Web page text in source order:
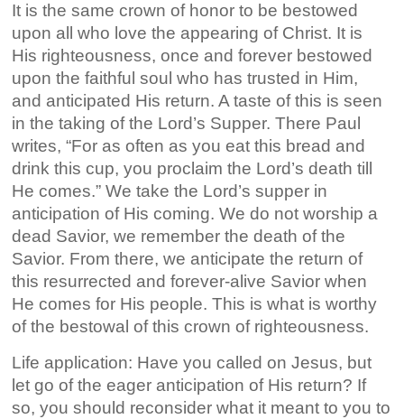
It is the same crown of honor to be bestowed
upon all who love the appearing of Christ. It is
His righteousness, once and forever bestowed
upon the faithful soul who has trusted in Him,
and anticipated His return. A taste of this is seen
in the taking of the Lord’s Supper. There Paul
writes, “For as often as you eat this bread and
drink this cup, you proclaim the Lord’s death till
He comes.” We take the Lord’s supper in
anticipation of His coming. We do not worship a
dead Savior, we remember the death of the
Savior. From there, we anticipate the return of
this resurrected and forever-alive Savior when
He comes for His people. This is what is worthy
of the bestowal of this crown of righteousness.
Life application: Have you called on Jesus, but
let go of the eager anticipation of His return? If
so, you should reconsider what it meant to you to